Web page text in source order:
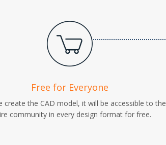
Free for Everyone
create the CAD model, it will be accessible to the
community in every design format for free.